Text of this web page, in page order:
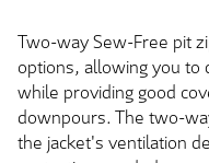
Two-way Sew-Free pit
options, allowing you to
while providing good
downpours. The two-
the jacket's ventilation